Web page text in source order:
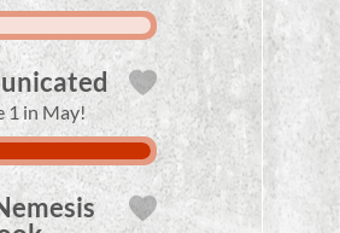
1 in May!